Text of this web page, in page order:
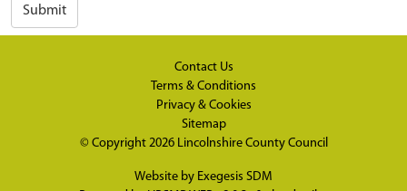
Submit
Contact Us
Terms & Conditions
Privacy & Cookies
Sitemap
© Copyright 2026 Lincolnshire County Council
Website by Exegesis SDM